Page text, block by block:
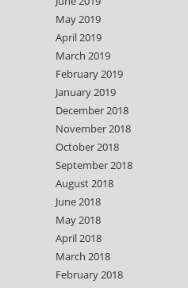
May 2019
April 2019
March 2019
February 2019
January 2019
December 2018
November 2018
October 2018
September 2018
August 2018
June 2018
May 2018
April 2018
March 2018
February 2018